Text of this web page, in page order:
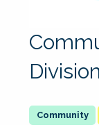
Division